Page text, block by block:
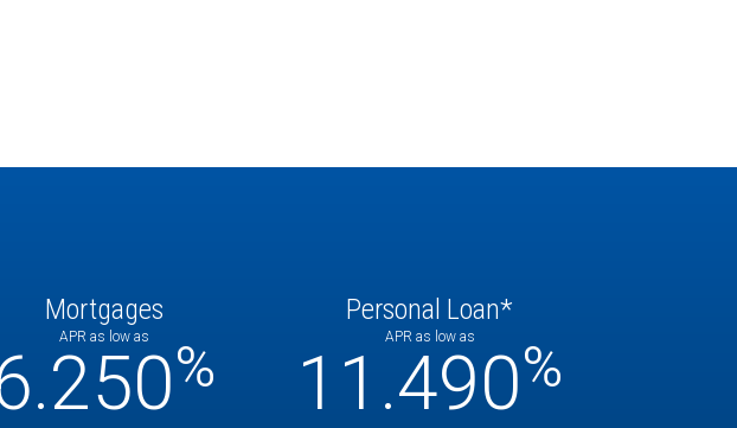
Mortgages
APR as low as %
Personal Loan*
APR as low as
11.490%